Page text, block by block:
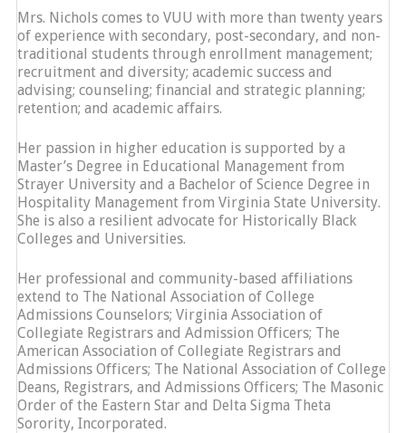
Mrs. Nichols comes to VUU with more than twenty years
of experience with secondary, post-secondary, and non-
traditional students through enrollment management;
recruitment and diversity; academic success and
advising; counseling; financial and strategic planning;
retention; and academic affairs.
Her passion in higher education is supported by a
Master’s Degree in Educational Management from
Strayer University and a Bachelor of Science Degree in
Hospitality Management from Virginia State University.
She is also a resilient advocate for Historically Black
Colleges and Universities.
Her professional and community-based affiliations
extend to The National Association of College
Admissions Counselors; Virginia Association of
Collegiate Registrars and Admission Officers; The
American Association of Collegiate Registrars and
Admissions Officers; The National Association of College
Deans, Registrars, and Admissions Officers; The Masonic
Order of the Eastern Star and Delta Sigma Theta
Sorority, Incorporated.